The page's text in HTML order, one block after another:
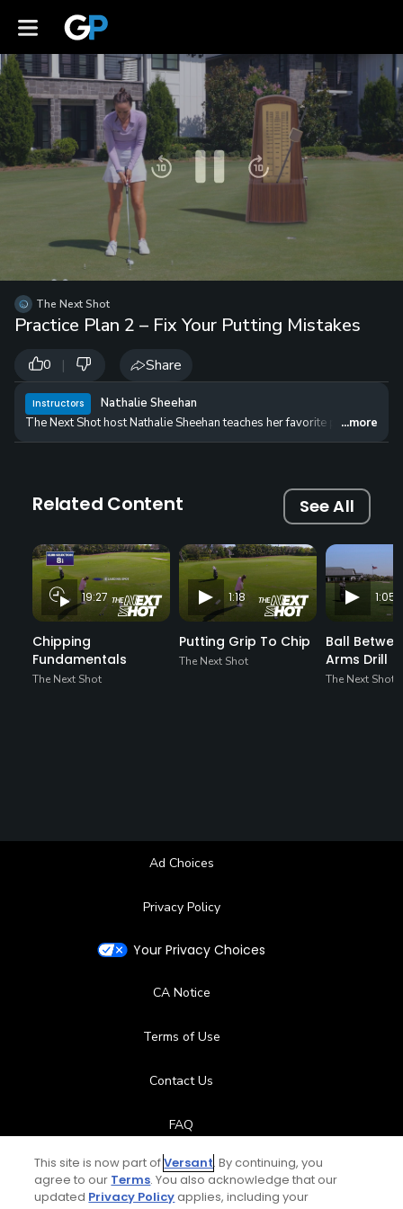
Player
Skip
backward
10
Pause Skip
forward
10
seconds
The Next Shot
Practice Plan 2 – Fix Your Putting Mistakes
0 | Share
Instructors
Nathalie Sheehan
The Next Shot host Nathalie Sheehan teaches her favorite putting
...more
Related Content See All
19:27
Chipping
Fundamentals
The Next Shot
1:18
Putting Grip To Chip
The Next Shot
1:05
Ball
Arms Drill
The Next Shot
Ad Choices
Privacy Policy
Your Privacy Choices
CA Notice
Terms of Use
Contact Us
FAQ
Help Center
This site is now part ofVersant. By continuing, you
agree to our Terms. You also acknowledge that our
updated Privacy Policyapplies, including your